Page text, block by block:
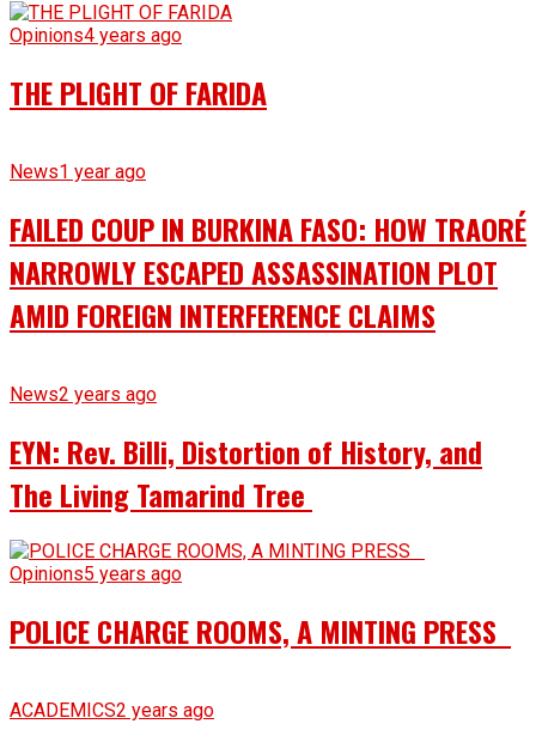
Opinions4 years ago
THE PLIGHT OF FARIDA
News1 year ago
FAILED COUP IN BURKINA FASO: HOW TRAORÉ
NARROWLY ESCAPED ASSASSINATION PLOT
AMID FOREIGN INTERFERENCE CLAIMS
News2 years ago
EYN: Rev. Billi, Distortion of History, and
The Living Tamarind Tree
Opinions5 years ago
POLICE CHARGE ROOMS, A MINTING PRESS
ACADEMICS2 years ago